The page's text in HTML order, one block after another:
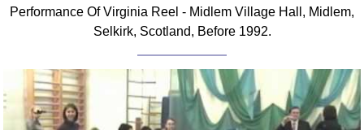
Performance Of Virginia Reel - Midlem Village Hall, Midlem,
Selkirk, Scotland, Before 1992.